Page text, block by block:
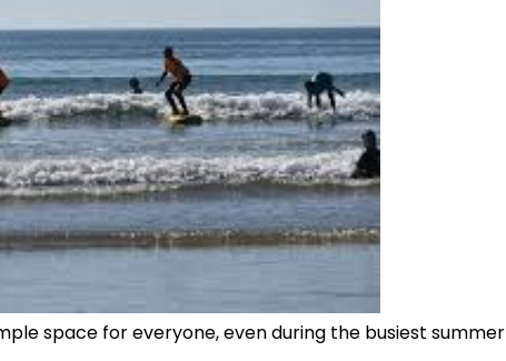
space for everyone, even during the busiest summer